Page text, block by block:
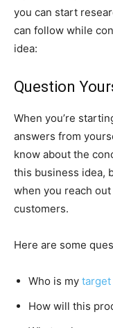
you can start
can follow while
idea:
Question
When you’re
answers from
know about the
this business idea,
when you reach
customers.
Here are some
Who is my target
How will this